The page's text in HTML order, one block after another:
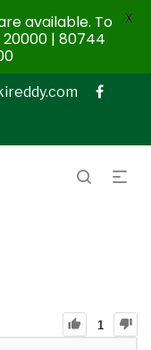
1
available. To
| 80744
X